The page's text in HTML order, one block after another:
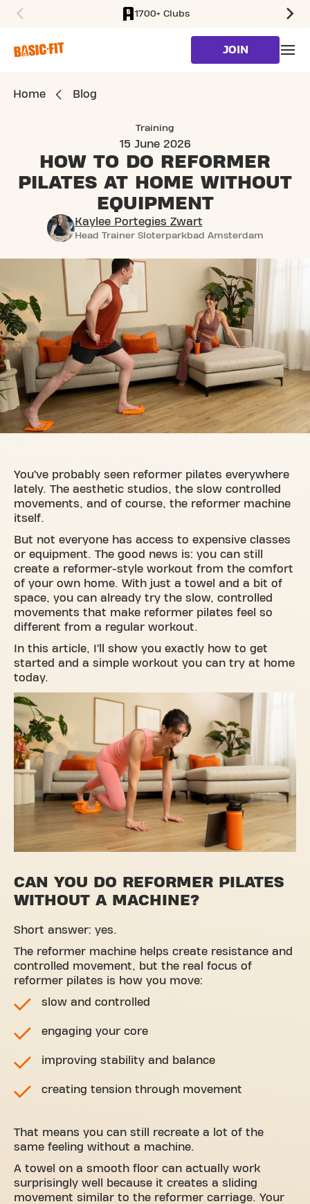
1700+ Clubs
JOIN
Home Blog
Training
15 June 2026
HOW TO DO REFORMER
PILATES AT HOME WITHOUT
EQUIPMENT
Kaylee Portegies Zwart
Head Trainer Sloterparkbad Amsterdam
You’ve probably seen reformer pilates everywhere
lately. The aesthetic studios, the slow controlled
movements, and of course, the reformer machine
itself.
But not everyone has access to expensive classes
or equipment. The good news is: you can still
create a reformer-style workout from the comfort
of your own home. With just a towel and a bit of
space, you can already try the slow, controlled
movements that make reformer pilates feel so
different from a regular workout.
In this article, I’ll show you exactly how to get
started and a simple workout you can try at home
today.
CAN YOU DO REFORMER PILATES
WITHOUT A MACHINE?
Short answer: yes.
The reformer machine helps create resistance and
controlled movement, but the real focus of
reformer pilates is how you move:
slow and controlled
engaging your core
improving stability and balance
creating tension through movement
That means you can still recreate a lot of the
same feeling without a machine.
A towel on a smooth floor can actually work
surprisingly well because it creates a sliding
movement similar to the reformer carriage. Your